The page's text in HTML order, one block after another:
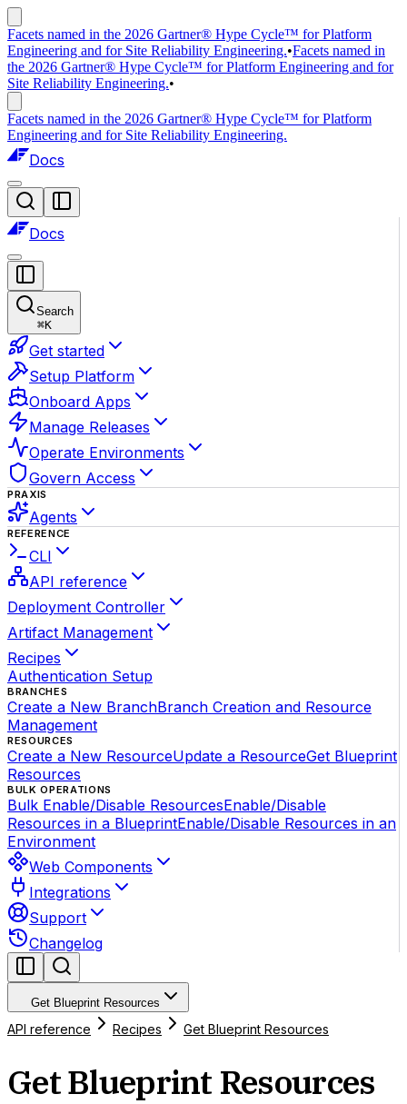
Facets named in the 2026 Gartner® Hype Cycle™ for Platform
Engineering and for Site Reliability Engineering.•Facets named in
the 2026 Gartner® Hype Cycle™ for Platform Engineering and for
Site Reliability Engineering.•
Facets named in the 2026 Gartner® Hype Cycle™ for Platform
Engineering and for Site Reliability Engineering.
Docs
Docs
Search
⌘K
Get started
Setup Platform
Onboard Apps
Manage Releases
Operate Environments
Govern Access
PRAXIS
Agents
REFERENCE
CLI
API reference
Deployment Controller
Artifact Management
Recipes
Authentication Setup
BRANCHES
Create a New BranchBranch Creation and Resource
Management
RESOURCES
Create a New ResourceUpdate a ResourceGet Blueprint
Resources
BULK OPERATIONS
Bulk Enable/Disable ResourcesEnable/Disable
Resources in a BlueprintEnable/Disable Resources in an
Environment
Web Components
Integrations
Support
Changelog
Get Blueprint Resources
API reference Recipes Get Blueprint Resources
Get Blueprint Resources